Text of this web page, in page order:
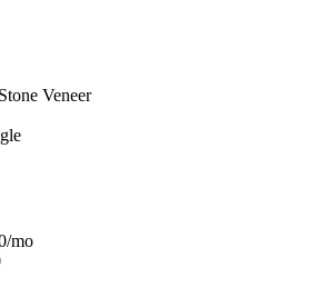
Veneer
mo